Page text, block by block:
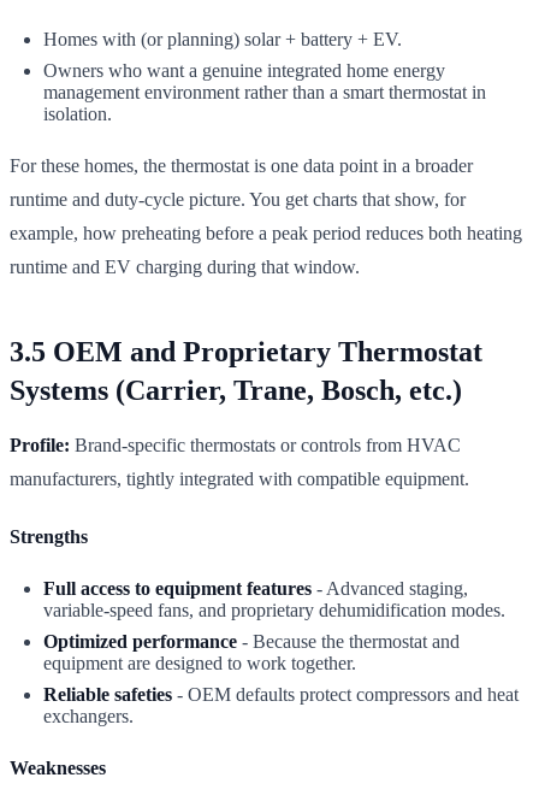
Homes with (or planning) solar + battery + EV.
Owners who want a genuine integrated home energy
management environment rather than a smart thermostat in
isolation.
For these homes, the thermostat is one data point in a broader
runtime and duty-cycle picture. You get charts that show, for
example, how preheating before a peak period reduces both heating
runtime and EV charging during that window.
3.5 OEM and Proprietary Thermostat
Systems (Carrier, Trane, Bosch, etc.)
Profile: Brand-specific thermostats or controls from HVAC
manufacturers, tightly integrated with compatible equipment.
Strengths
Full access to equipment features - Advanced staging,
variable-speed fans, and proprietary dehumidification modes.
Optimized performance - Because the thermostat and
equipment are designed to work together.
Reliable safeties - OEM defaults protect compressors and heat
exchangers.
Weaknesses